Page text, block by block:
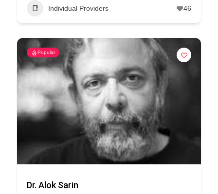
Individual Providers 46
Popular
Dr. Alok Sarin